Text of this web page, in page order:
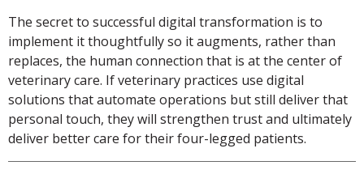
The secret to successful digital transformation is to
implement it thoughtfully so it augments, rather than
replaces, the human connection that is at the center of
veterinary care. If veterinary practices use digital
solutions that automate operations but still deliver that
personal touch, they will strengthen trust and ultimately
deliver better care for their four-legged patients.